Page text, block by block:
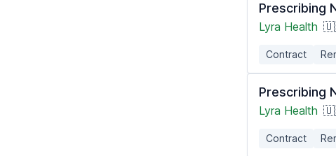
Prescribing
Lyra Health
Contract
Prescribing
Lyra Health
Contract